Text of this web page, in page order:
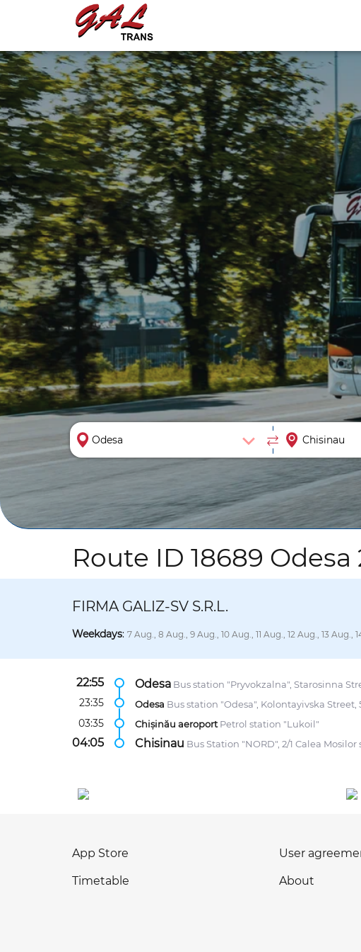
Route ID 18689
FIRMA GALIZ-SV S.R.L.
Weekdays: 7 Aug., 8 Aug., 9 Aug., 10 Aug., 11 Aug., 12 Aug., 13 Aug.,
22:55 Odesa Bus station "Pryvokzalna", Starosinna
23:35 Odesa Bus station "Odesa", Kolontayivska Street,
03:35 Chișinău aeroport Petrol station "Lukoil"
04:05 Chisinau Bus Station "NORD", 2/1 Calea Mosilor
App Store User
Timetable About